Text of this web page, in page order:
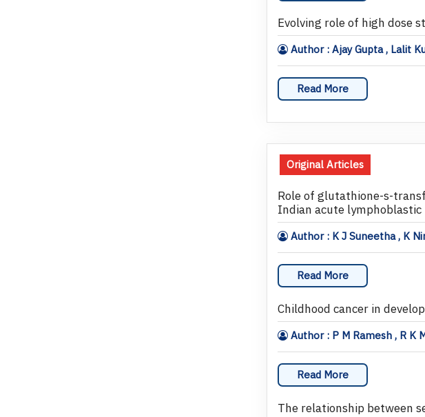
Evolving role of high dose
Author : Ajay Gupta , Lalit
Read More
Original Articles
Role of glutathione-s-
Indian acute
Author : K J Suneetha , K
Read More
Childhood cancer in
Author : P M Ramesh , R K
Read More
The relationship between